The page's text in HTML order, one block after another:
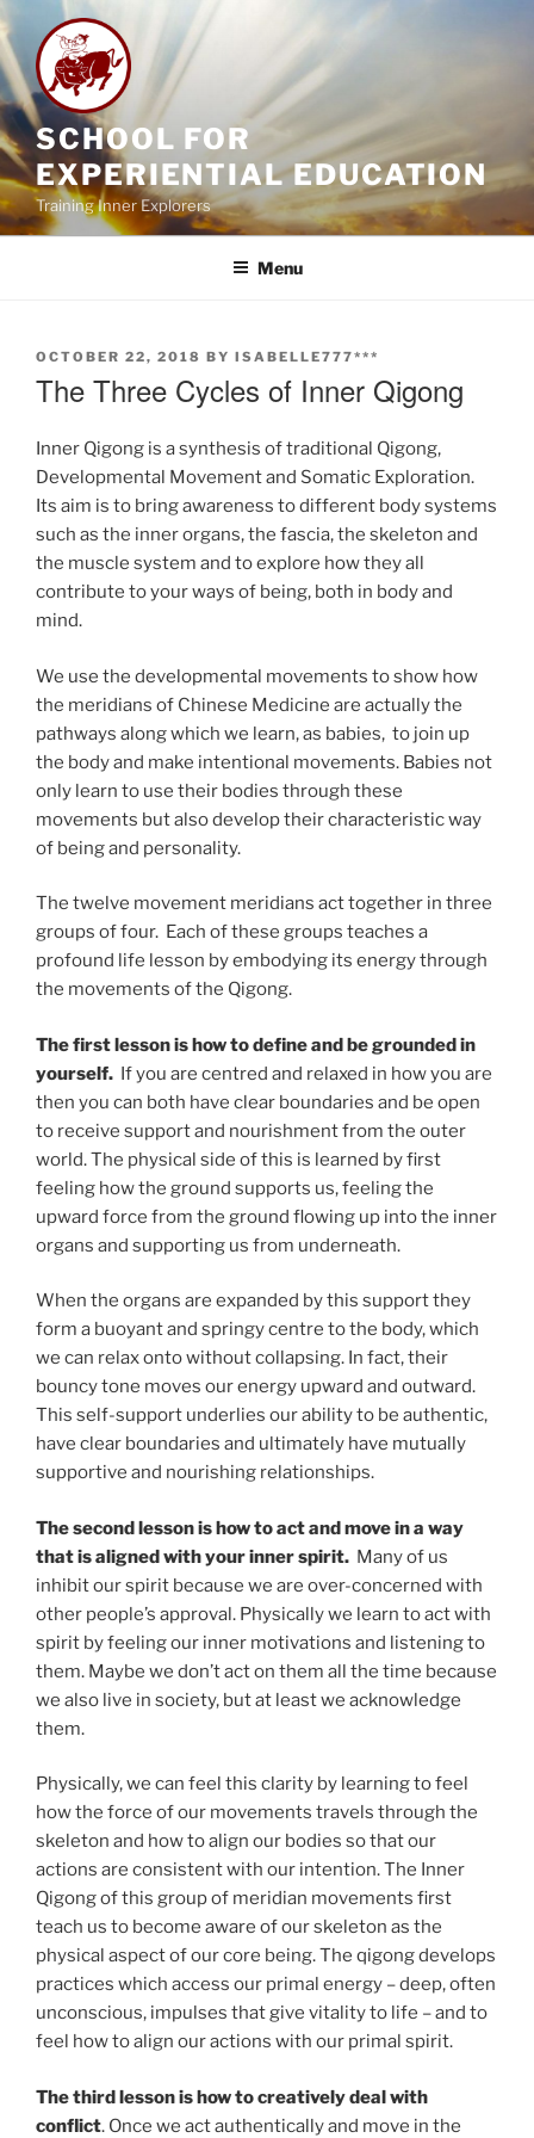
to
content
SCHOOL FOR
EXPERIENTIAL EDUCATION
Training Inner Explorers
Menu
POSTED
OCTOBER 22, 2018 BY ISABELLE777***
The Three Cycles of Inner Qigong
Inner Qigong is a synthesis of traditional Qigong,
Developmental Movement and Somatic Exploration.
Its aim is to bring awareness to different body systems
such as the inner organs, the fascia, the skeleton and
the muscle system and to explore how they all
contribute to your ways of being, both in body and
mind.
We use the developmental movements to show how
the meridians of Chinese Medicine are actually the
pathways along which we learn, as babies, to join up
the body and make intentional movements. Babies not
only learn to use their bodies through these
movements but also develop their characteristic way
of being and personality.
The twelve movement meridians act together in three
groups of four. Each of these groups teaches a
profound life lesson by embodying its energy through
the movements of the Qigong.
The first lesson is how to define and be grounded in
yourself. If you are centred and relaxed in how you are
then you can both have clear boundaries and be open
to receive support and nourishment from the outer
world. The physical side of this is learned by first
feeling how the ground supports us, feeling the
upward force from the ground flowing up into the inner
organs and supporting us from underneath.
When the organs are expanded by this support they
form a buoyant and springy centre to the body, which
we can relax onto without collapsing. In fact, their
bouncy tone moves our energy upward and outward.
This self-support underlies our ability to be authentic,
have clear boundaries and ultimately have mutually
supportive and nourishing relationships.
The second lesson is how to act and move in a way
that is aligned with your inner spirit. Many of us
inhibit our spirit because we are over-concerned with
other people’s approval. Physically we learn to act with
spirit by feeling our inner motivations and listening to
them. Maybe we don’t act on them all the time because
we also live in society, but at least we acknowledge
them.
Physically, we can feel this clarity by learning to feel
how the force of our movements travels through the
skeleton and how to align our bodies so that our
actions are consistent with our intention. The Inner
Qigong of this group of meridian movements first
teach us to become aware of our skeleton as the
physical aspect of our core being. The qigong develops
practices which access our primal energy – deep, often
unconscious, impulses that give vitality to life – and to
feel how to align our actions with our primal spirit.
The third lesson is how to creatively deal with
conflict. Once we act authentically and move in the